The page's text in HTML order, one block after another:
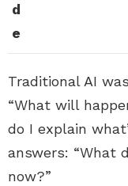
d
e
Traditional AI
“What will
do I explain
answers: “What
now?”